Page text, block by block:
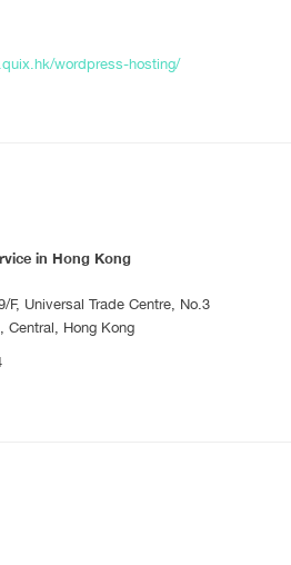
wordpress-hosting/
in Hong Kong
F, Universal Trade Centre, No.3
Central, Hong Kong